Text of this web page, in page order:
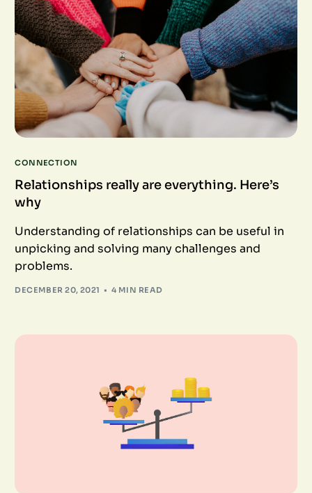
CONNECTION
Relationships really are everything. Here’s
why
Understanding of relationships can be useful in
unpicking and solving many challenges and
problems.
DECEMBER 20, 2021 4 MIN READ